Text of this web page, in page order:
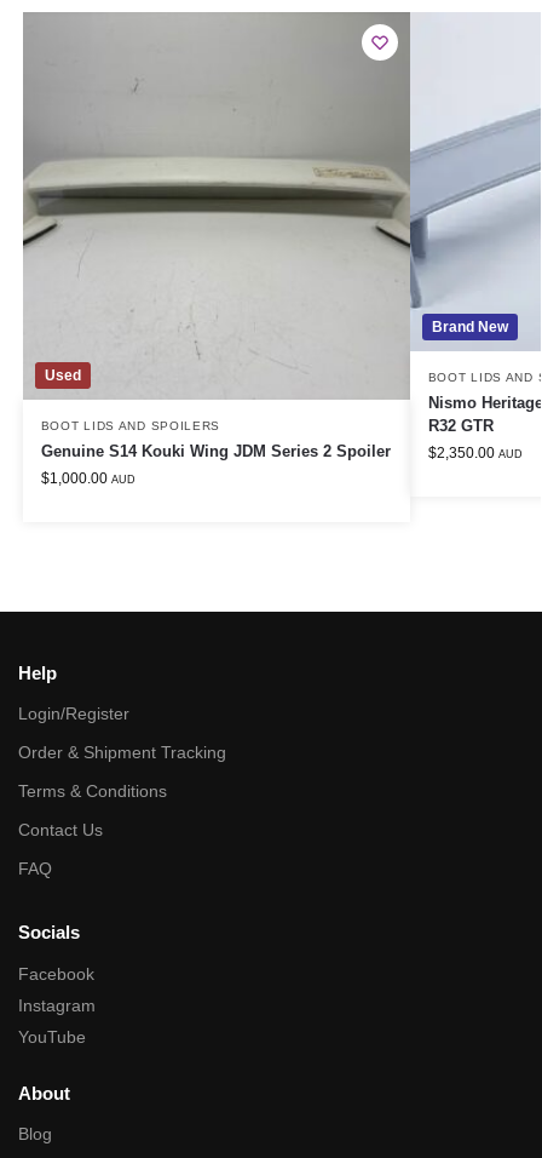
Used
BOOT LIDS AND SPOILERS
Genuine S14 Kouki Wing JDM Series 2 Spoiler
$1,000.00 AUD
Brand New
BOOT LIDS AND
Nismo
R32 GTR
$2,350.00 AUD
Help
Login/Register
Order & Shipment Tracking
Terms & Conditions
Contact Us
FAQ
Socials
Facebook
Instagram
YouTube
About
Blog